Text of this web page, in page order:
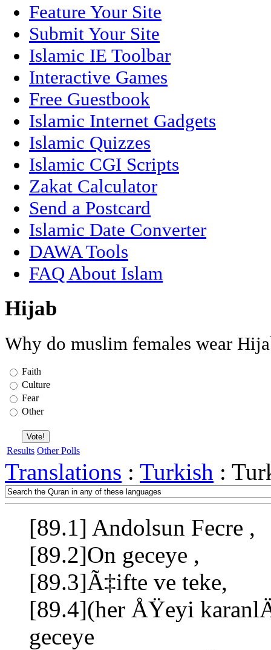
Feature Your Site
Submit Your Site
Islamic IE Toolbar
Interactive Games
Free Guestbook
Islamic Internet Gadgets
Islamic Quizzes
Islamic CGI Scripts
Zakat Calculator
Send a Postcard
Islamic Date Converter
DAWA Tools
FAQ About Islam
Hijab
Why do muslim females wear
Faith
Culture
Fear
Other
Results Other Polls
Translations : Turkish :
[89.1] Andolsun Fecre ,
[89.2]On geceye ,
[89.3]Ã‡ifte ve teke,
[89.4](her ÅŸeyi
geceye